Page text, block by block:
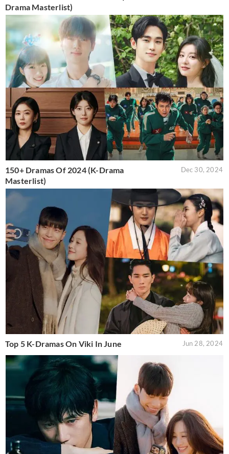
Drama Masterlist)
150+ Dramas Of 2024 (K-Drama
Masterlist)
Dec 30, 2024
Top 5 K-Dramas On Viki In June Jun 28, 2024